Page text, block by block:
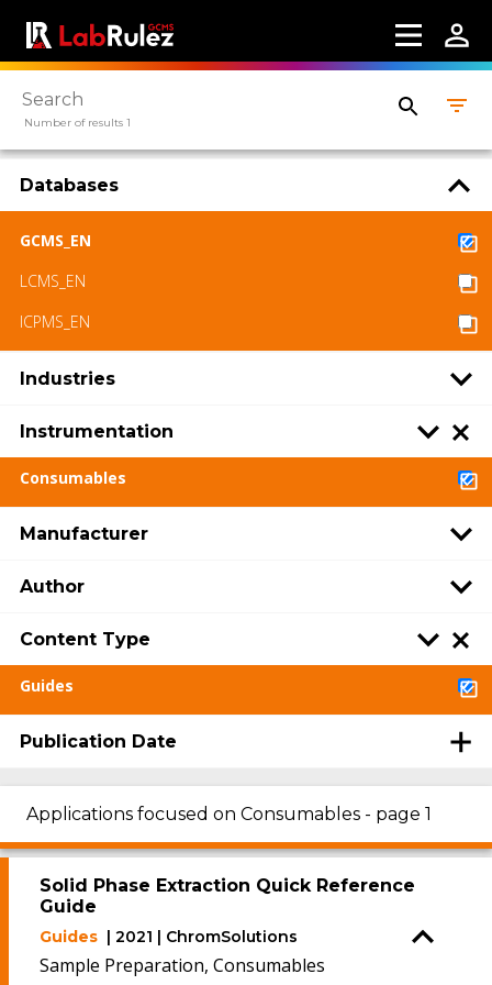
More information
Webinars
About us
Contact us
LabRulez s.r.o. All rights reserved. Content
ShareAlike
Number of results 1
Databases
GCMS_EN
LCMS_EN
ICPMS_EN
Industries
Instrumentation
Consumables
Manufacturer
Author
Content Type
Guides
Publication Date
Applications focused on Consumables - page 1
Solid Phase Extraction Quick Reference
Guide
Guides | 2021 | ChromSolutions
Sample Preparation, Consumables